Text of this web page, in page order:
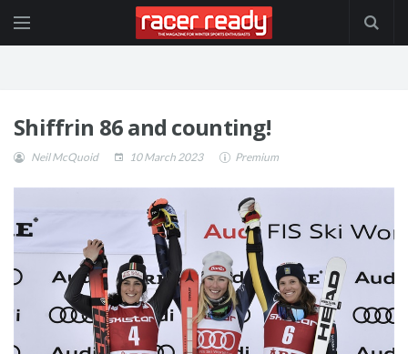
Shiffrin 86 and counting!
Neil McQuoid 10 March 2023 Premium